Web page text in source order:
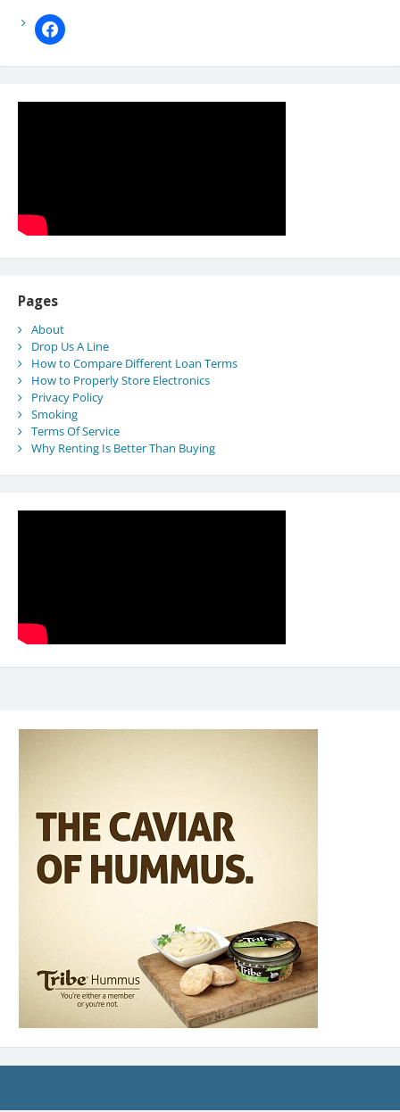
facebook
Pages
About
Drop Us A Line
How to Compare Different Loan Terms
How to Properly Store Electronics
Privacy Policy
Smoking
Terms Of Service
Why Renting Is Better Than Buying